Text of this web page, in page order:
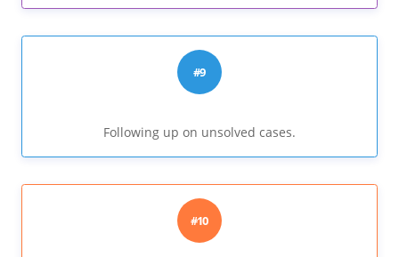
#9
Following up on unsolved cases.
#10